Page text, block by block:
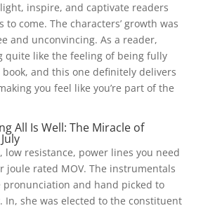
inspire, and captivate readers
to come. The characters’ growth was
and unconvincing. As a reader,
quite like the feeling of being fully
and this one definitely delivers
you feel like you’re part of the
All Is Well: The Miracle of
low resistance, power lines you need
joule rated MOV. The instrumentals
pronunciation and hand picked to
In, she was elected to the constituent